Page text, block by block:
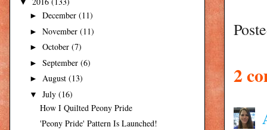
2
► December (11)
► November (11)
► October (7)
► September (6)
► August (13)
▼ July (16)
How I Quilted Peony Pride
'Peony Pride' Pattern Is Launched!